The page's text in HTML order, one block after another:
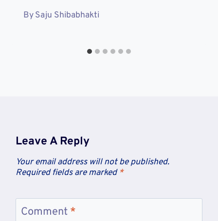
BySaju Shibabhakti
Leave A Reply
Your email address will not be published.
Required fields are marked *
Comment *